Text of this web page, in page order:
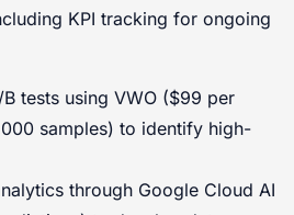
KPI tracking for ongoing
tests using VWO ($99 per
samples) to identify high-
through Google Cloud AI